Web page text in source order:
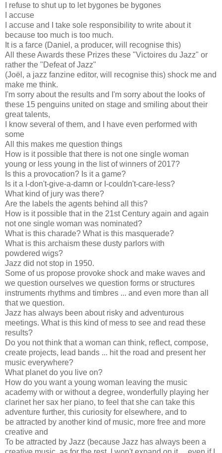
I refuse to shut up to let bygones be bygones
I accuse
I accuse and I take sole responsibility to write about it
because too much is too much.
It is a farce (Daniel, a producer, will recognise this)
All these Awards these Prizes these "Victoires du Jazz" or
rather the "Defeat of Jazz"
(Joël, a jazz fanzine editor, will recognise this) shock me and
make me think.
I'm sorry about the results and I'm sorry about the looks of
these 15 penguins united on stage and smiling about their
great talents,
I know several of them, and I have even performed with
some
All this makes me question things
How is it possible that there is not one single woman
young or less young in the list of winners of 2017?
Is this a provocation? Is it a game?
Is it a I-don't-give-a-damn or I-couldn't-care-less?
What kind of jury was there?
Are the labels the agents behind all this?
How is it possible that in the 21st Century again and again
not one single woman was nominated?
What is this charade? What is this masquerade?
What is this archaism these dusty parlors with
powdered wigs?
Jazz did not stop in 1950.
Some of us propose provoke shock and make waves and
we question ourselves we question forms or structures
instruments rhythms and timbres ... and even more than all
that we question.
Jazz has always been about risky and adventurous
meetings. What is this kind of mess to see and read these
results?
Do you not think that a woman can think, reflect, compose,
create projects, lead bands ... hit the road and present her
music everywhere?
What planet do you live on?
How do you want a young woman leaving the music
academy with or without a degree, wonderfully playing her
clarinet her sax her piano, to feel that she can take this
adventure further, this curiosity for elsewhere, and to
be attracted by another kind of music, more free and more
creative and
To be attracted by Jazz (because Jazz has always been a